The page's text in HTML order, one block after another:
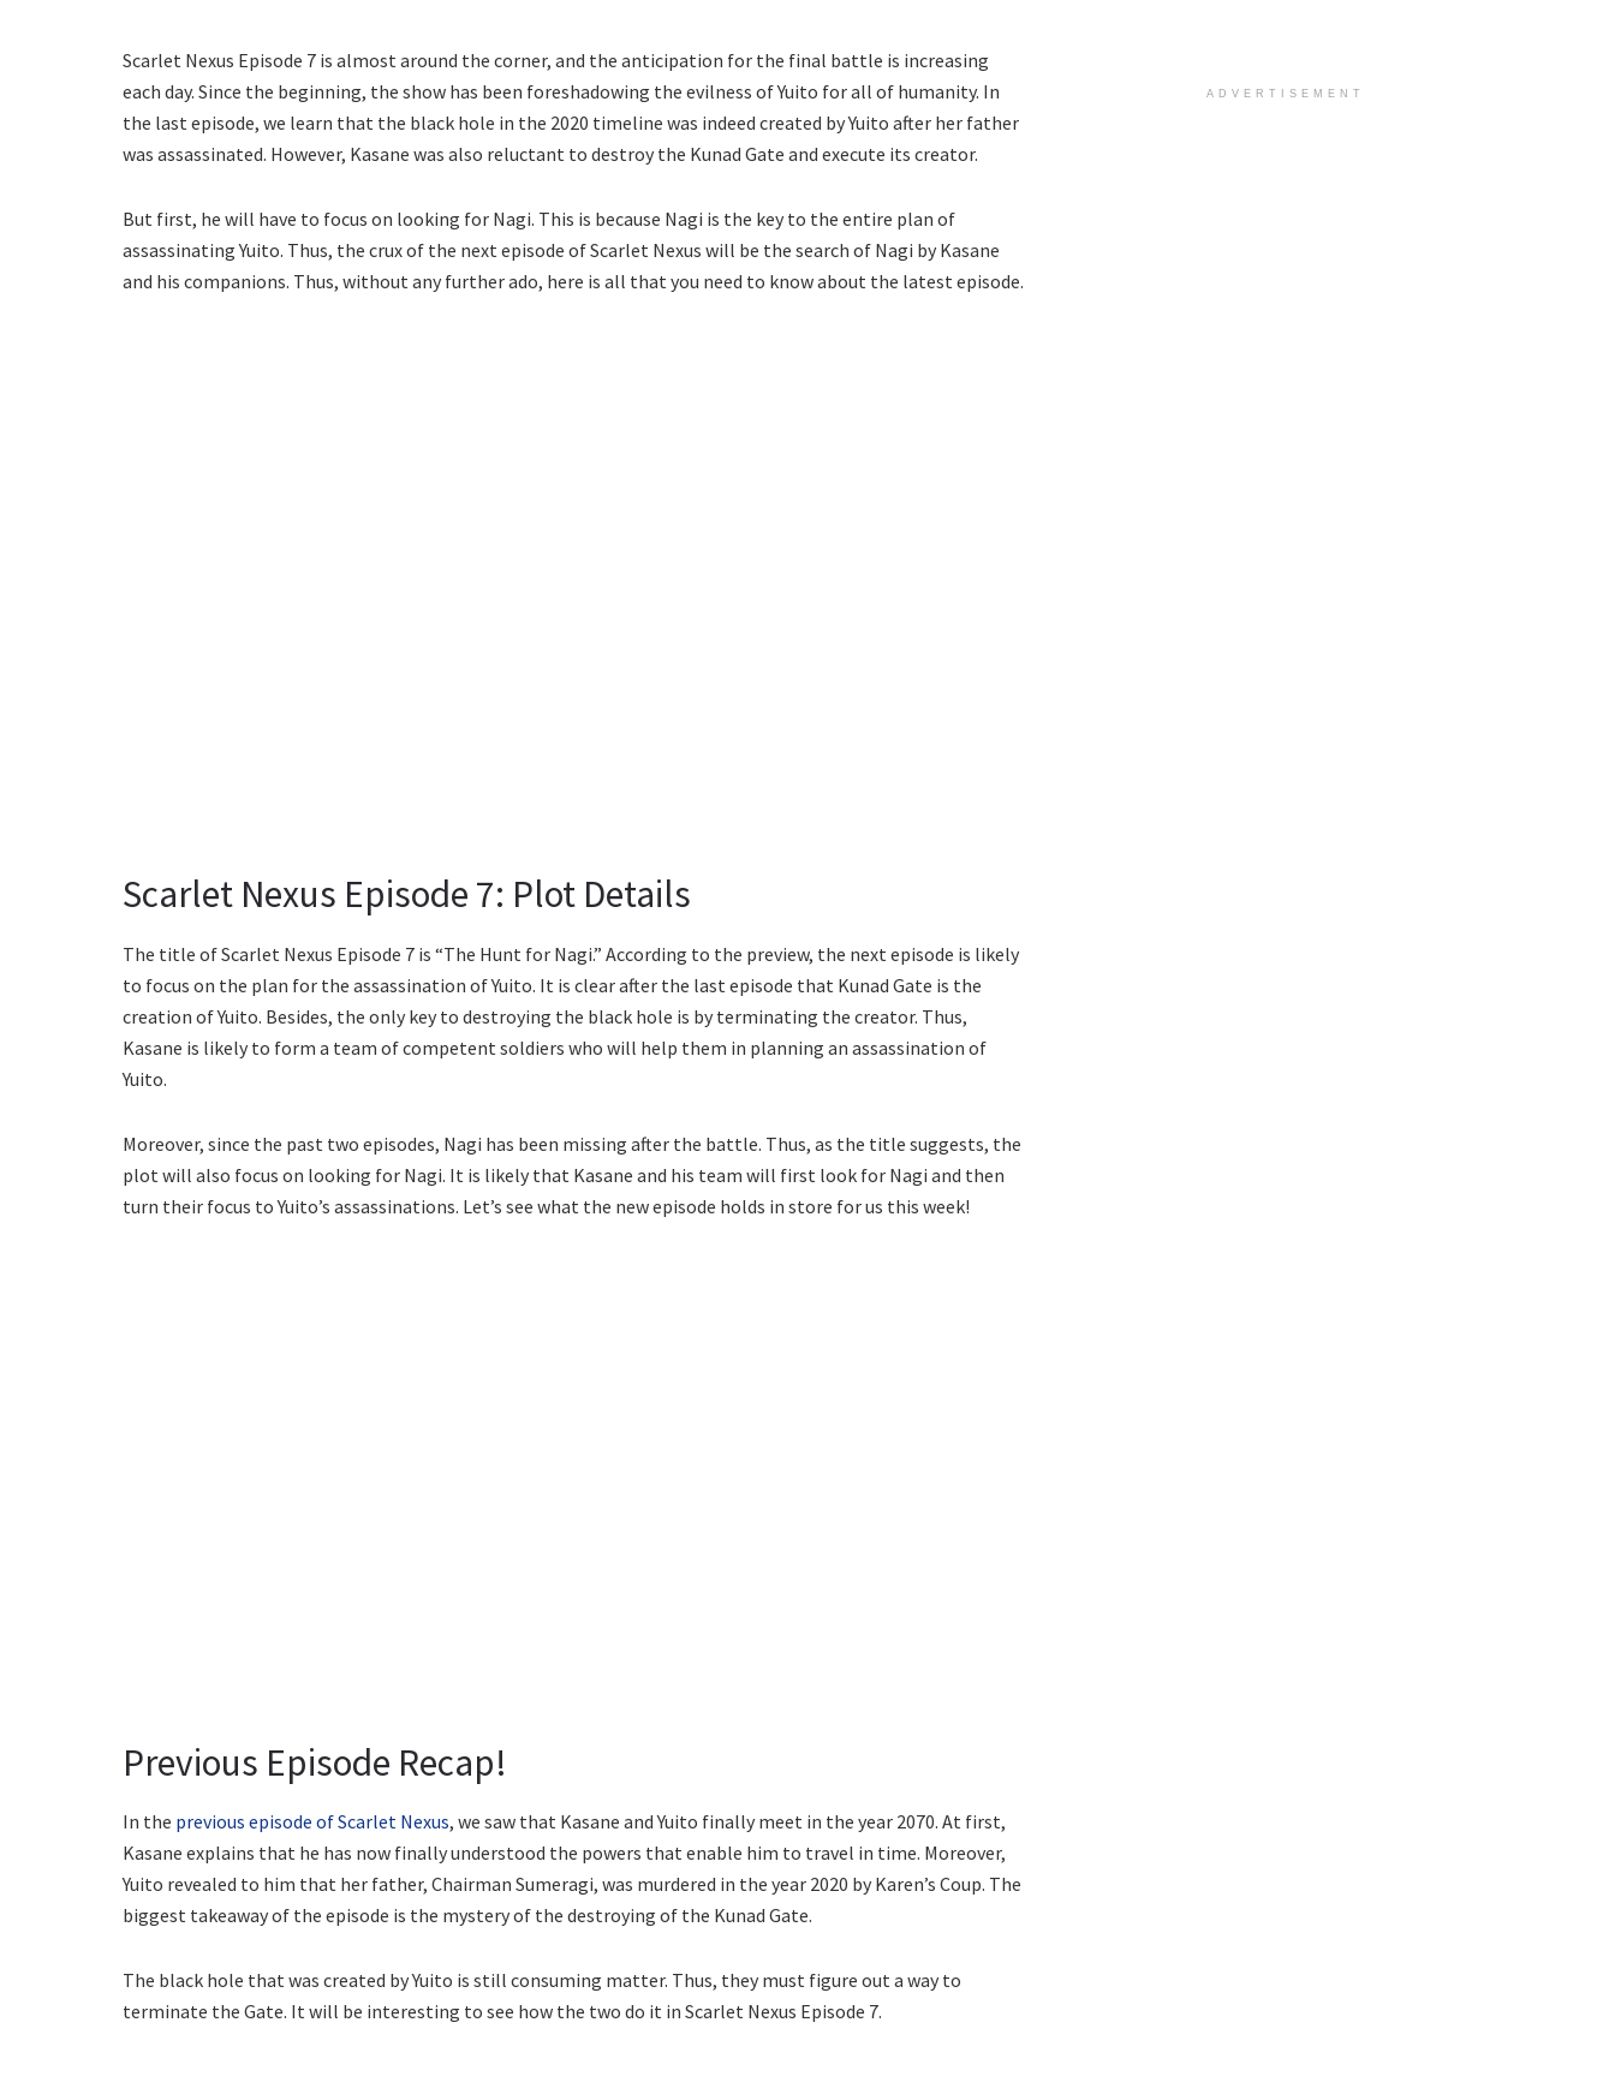
Scarlet Nexus Episode 7 is almost around the corner, and the anticipation for the final battle is increasing
each day. Since the beginning, the show has been foreshadowing the evilness of Yuito for all of humanity. In
the last episode, we learn that the black hole in the 2020 timeline was indeed created by Yuito after her father
was assassinated. However, Kasane was also reluctant to destroy the Kunad Gate and execute its creator.
But first, he will have to focus on looking for Nagi. This is because Nagi is the key to the entire plan of
assassinating Yuito. Thus, the crux of the next episode of Scarlet Nexus will be the search of Nagi by Kasane
and his companions. Thus, without any further ado, here is all that you need to know about the latest episode.
Scarlet Nexus Episode 7: Plot Details
The title of Scarlet Nexus Episode 7 is “The Hunt for Nagi.” According to the preview, the next episode is likely
to focus on the plan for the assassination of Yuito. It is clear after the last episode that Kunad Gate is the
creation of Yuito. Besides, the only key to destroying the black hole is by terminating the creator. Thus,
Kasane is likely to form a team of competent soldiers who will help them in planning an assassination of
Yuito.
Moreover, since the past two episodes, Nagi has been missing after the battle. Thus, as the title suggests, the
plot will also focus on looking for Nagi. It is likely that Kasane and his team will first look for Nagi and then
turn their focus to Yuito’s assassinations. Let’s see what the new episode holds in store for us this week!
Previous Episode Recap!
In the previous episode of Scarlet Nexus, we saw that Kasane and Yuito finally meet in the year 2070. At first,
Kasane explains that he has now finally understood the powers that enable him to travel in time. Moreover,
Yuito revealed to him that her father, Chairman Sumeragi, was murdered in the year 2020 by Karen’s Coup. The
biggest takeaway of the episode is the mystery of the destroying of the Kunad Gate.
The black hole that was created by Yuito is still consuming matter. Thus, they must figure out a way to
terminate the Gate. It will be interesting to see how the two do it in Scarlet Nexus Episode 7.
ADVERTISEMENT